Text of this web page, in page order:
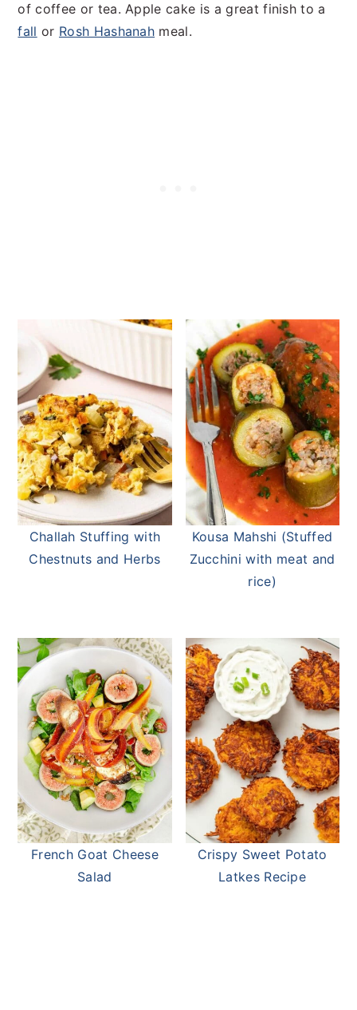
of coffee or tea. Apple cake is a great finish to a
fall or Rosh Hashanah meal.
Challah Stuffing with
Chestnuts and Herbs
Kousa Mahshi (Stuffed
Zucchini with meat and
rice)
French Goat Cheese
Salad
Crispy Sweet Potato
Latkes Recipe